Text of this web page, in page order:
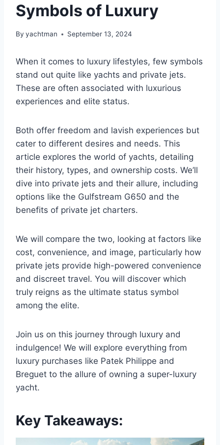
Symbols of Luxury
By yachtman September 13, 2024
When it comes to luxury lifestyles, few symbols
stand out quite like yachts and private jets.
These are often associated with luxurious
experiences and elite status.
Both offer freedom and lavish experiences but
cater to different desires and needs. This
article explores the world of yachts, detailing
their history, types, and ownership costs. We’ll
dive into private jets and their allure, including
options like the Gulfstream G650 and the
benefits of private jet charters.
We will compare the two, looking at factors like
cost, convenience, and image, particularly how
private jets provide high-powered convenience
and discreet travel. You will discover which
truly reigns as the ultimate status symbol
among the elite.
Join us on this journey through luxury and
indulgence! We will explore everything from
luxury purchases like Patek Philippe and
Breguet to the allure of owning a super-luxury
yacht.
Key Takeaways: